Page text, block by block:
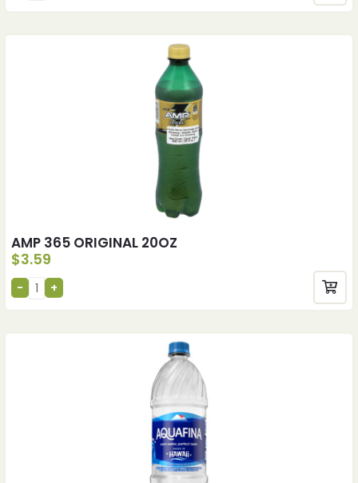
AMP 365 ORIGINAL 20OZ
$3.59